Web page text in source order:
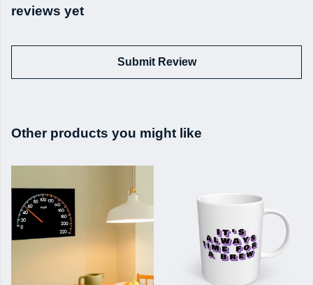
reviews yet
Submit Review
Other products you might like